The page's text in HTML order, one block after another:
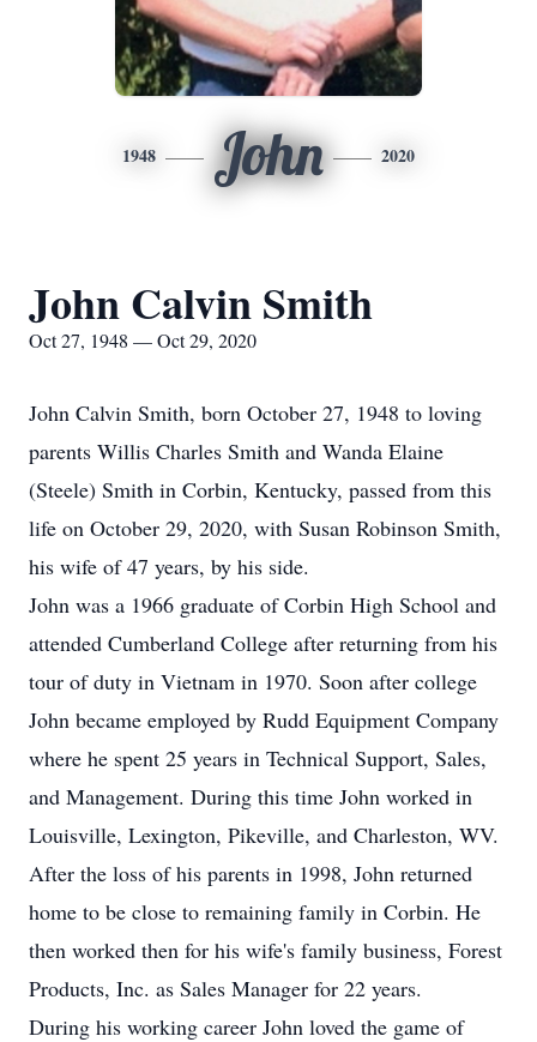
1948 John 2020
John Calvin Smith
Oct 27, 1948 — Oct 29, 2020
John Calvin Smith, born October 27, 1948 to loving
parents Willis Charles Smith and Wanda Elaine
(Steele) Smith in Corbin, Kentucky, passed from this
life on October 29, 2020, with Susan Robinson Smith,
his wife of 47 years, by his side.
John was a 1966 graduate of Corbin High School and
attended Cumberland College after returning from his
tour of duty in Vietnam in 1970. Soon after college
John became employed by Rudd Equipment Company
where he spent 25 years in Technical Support, Sales,
and Management. During this time John worked in
Louisville, Lexington, Pikeville, and Charleston, WV.
After the loss of his parents in 1998, John returned
home to be close to remaining family in Corbin. He
then worked then for his wife's family business, Forest
Products, Inc. as Sales Manager for 22 years.
During his working career John loved the game of